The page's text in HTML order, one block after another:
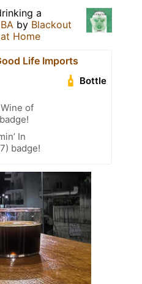
a
by Blackout
Home
Life Imports
Bottle
of
In
badge!